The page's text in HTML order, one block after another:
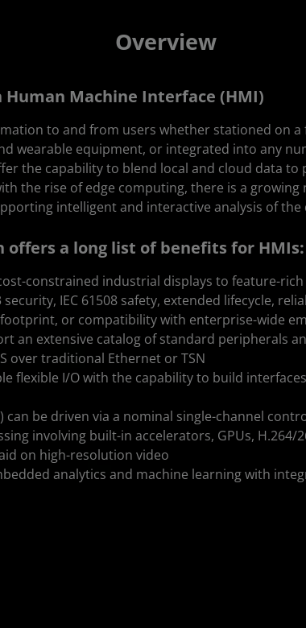
Overview
Machine Interface (HMI)
to and from users whether stationed on a
wearable equipment, or integrated into any
the capability to blend local and cloud data
the rise of edge computing, there is a growing
intelligent and interactive analysis of
offers a long list of benefits for HMIs:
constrained industrial displays to feature-
security, IEC 61508 safety, extended lifecycle,
or compatibility with enterprise-wide
an extensive catalog of standard peripherals
over traditional Ethernet or TSN
flexible I/O with the capability to build
can be driven via a nominal single-channel
involving built-in accelerators, GPUs,
on high-resolution video
analytics and machine learning with